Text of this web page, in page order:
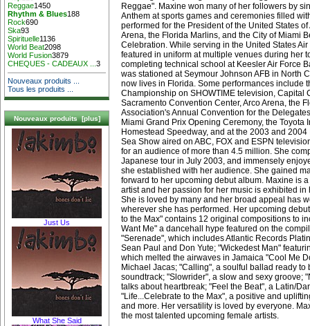
Reggae1450
Rhythm & Blues188
Rock690
Ska93
Spirituelle1136
World Beat2098
World Fusion3879
CHEQUES - CADEAUX ...3
Nouveaux produits ...
Tous les produits ...
Nouveaux produits [plus]
Just Us
What She Said
Reggae". Maxine won many of her followers by
Anthem at sports games and ceremonies filled
performed for the President of the United States
Arena, the Florida Marlins, and the City of Miami
Celebration. While serving in the United States
featured in uniform at multiple venues during her
completing technical school at Keesler Air Force
was stationed at Seymour Johnson AFB in North
now lives in Florida. Some performances include
Championship on SHOWTIME television, Capital
Sacramento Convention Center, Arco Arena, the
Association's Annual Convention for the
Miami Grand Prix Opening Ceremony, the Toyota
Homestead Speedway, and at the 2003 and
Sea Show aired on ABC, FOX and ESPN
for an audience of more than 4.5 million. She
Japanese tour in July 2003, and immensely
she established with her audience. She gained
forward to her upcoming debut album. Maxine is
artist and her passion for her music is exhibited in
She is loved by many and her broad appeal has
wherever she has performed. Her upcoming
to the Max" contains 12 original compositions to
Want Me" a dancehall hype featured on the
"Serenade", which includes Atlantic Records
Sean Paul and Don Yute; "Wickedest Man"
which melted the airwaves in Jamaica "Cool Me
Michael Jacas; "Calling", a soulful ballad ready to
soundtrack; "Slowrider", a slow and sexy groove;
talks about heartbreak; "Feel the Beat", a Latin/
"Life...Celebrate to the Max", a positive and
and more. Her versatility is loved by everyone.
the most talented upcoming female artists.